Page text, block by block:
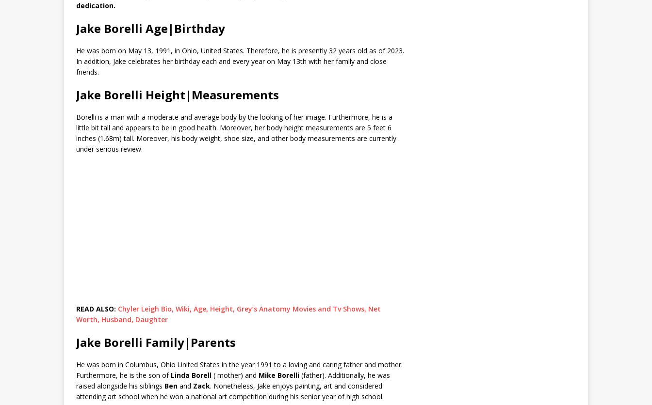
dedication.
Jake Borelli Age|Birthday
He was born on May 13, 1991, in Ohio, United States. Therefore, he is presently 32 years old as of 2023.
In addition, Jake celebrates her birthday each and every year on May 13th with her family and close
friends.
Jake Borelli Height|Measurements
Borelli is a man with a moderate and average body by the looking of her image. Furthermore, he is a
little bit tall and appears to be in good health. Moreover, her body height measurements are 5 feet 6
inches (1.68m) tall. Moreover, his body weight, shoe size, and other body measurements are currently
under serious review.
READ ALSO: Chyler Leigh Bio, Wiki, Age, Height, Grey’s Anatomy Movies and Tv Shows, Net
Worth, Husband, Daughter
Jake Borelli Family|Parents
He was born in Columbus, Ohio United States in the year 1991 to a loving and caring father and mother.
Furthermore, he is the son of Linda Borell ( mother) and Mike Borelli (father). Additionally, he was
raised alongside his siblings Ben and Zack. Nonetheless, Jake enjoys painting, art and considered
attending art school when he won a national art competition during his senior year of high school.